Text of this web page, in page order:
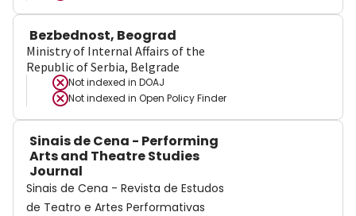
Bezbednost, Beograd
Ministry of Internal Affairs of the
Republic of Serbia, Belgrade
Not indexed in DOAJ
Not indexed in Open Policy Finder
Sinais de Cena - Performing
Arts and Theatre Studies
Journal
Sinais de Cena - Revista de Estudos
de Teatro e Artes Performativas